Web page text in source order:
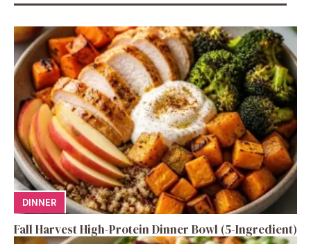
DINNER
Fall Harvest High-Protein Dinner Bowl (5-Ingredient)